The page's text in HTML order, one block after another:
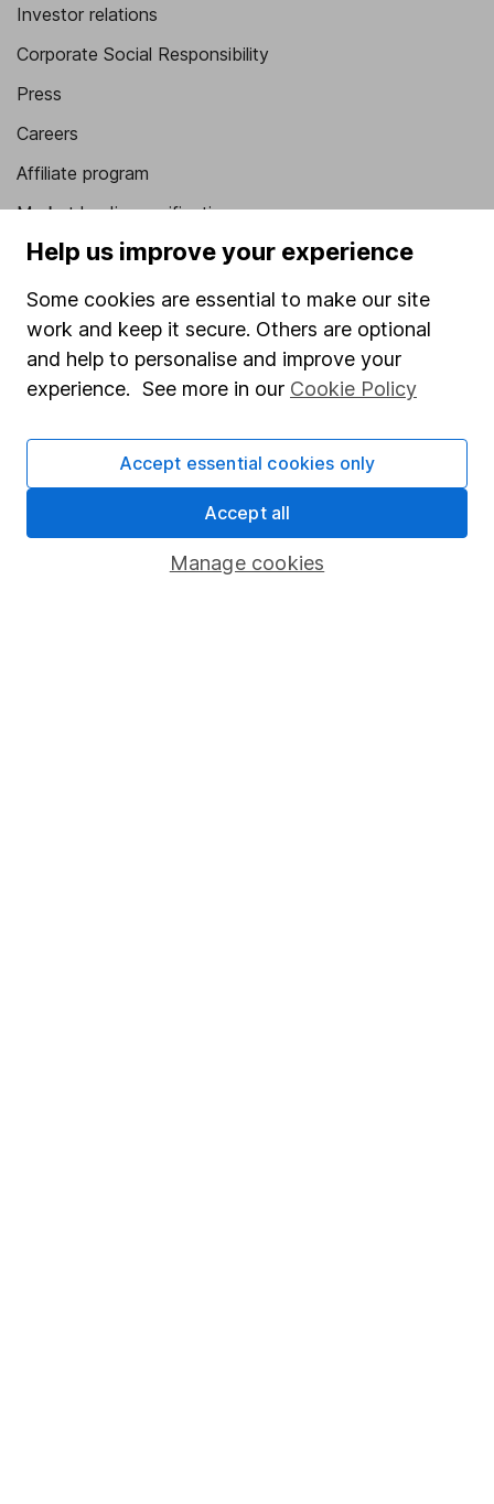
Investor relations
Corporate Social Responsibility
Press
Careers
Affiliate program
Market leading verification
Sitemap
Popular services
Stocks and Shares ISA
SIPP
Share Exchange
Help us improve your experience
Some cookies are essential to make our site
work and keep it secure. Others are optional
and help to personalise and improve your
experience. See more in our Cookie Policy
Manage cookies
Accept essential cookies only
Accept all